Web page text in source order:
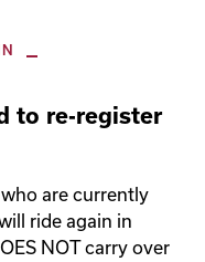
to re-register
are currently
ride again in
NOT carry over